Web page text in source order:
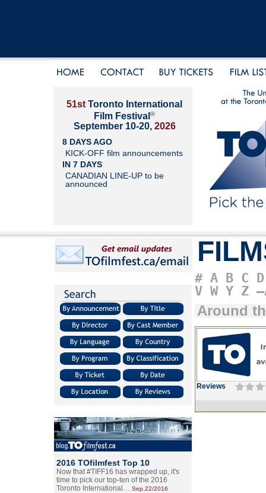
51st Toronto International
Film Festival ®
September 10-20, 2026
8 DAYS AGO
KICK-OFF film announcements
IN 7 DAYS
CANADIAN LINE-UP to be
announced
2016 TOfilmfest Top 10
Now that #TIFF16 has wrapped up, it's
time to pick our top-ten of the 2016
Toronto International… Sep.22/2016
# A B C D
V W Y Z
Around
Reviews